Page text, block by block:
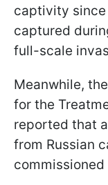
captivity
captured
full-scale
Meanwhile,
for the
reported that
from Russian
commissioned